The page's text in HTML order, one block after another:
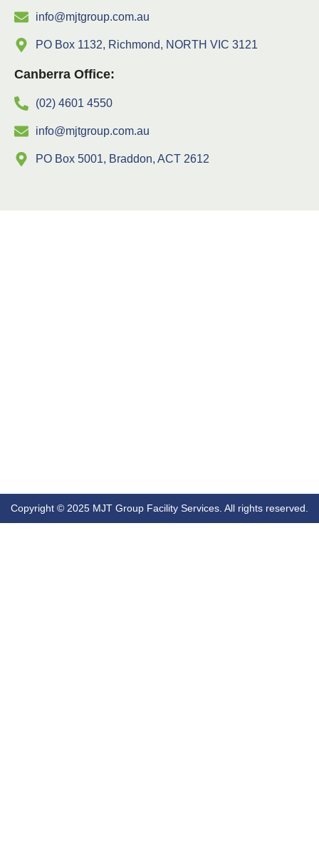
info@mjtgroup.com.au
PO Box 1132, Richmond, NORTH VIC 3121
Canberra Office:
(02) 4601 4550
info@mjtgroup.com.au
PO Box 5001, Braddon, ACT 2612
Copyright © 2025 MJT Group Facility Services. All rights reserved.